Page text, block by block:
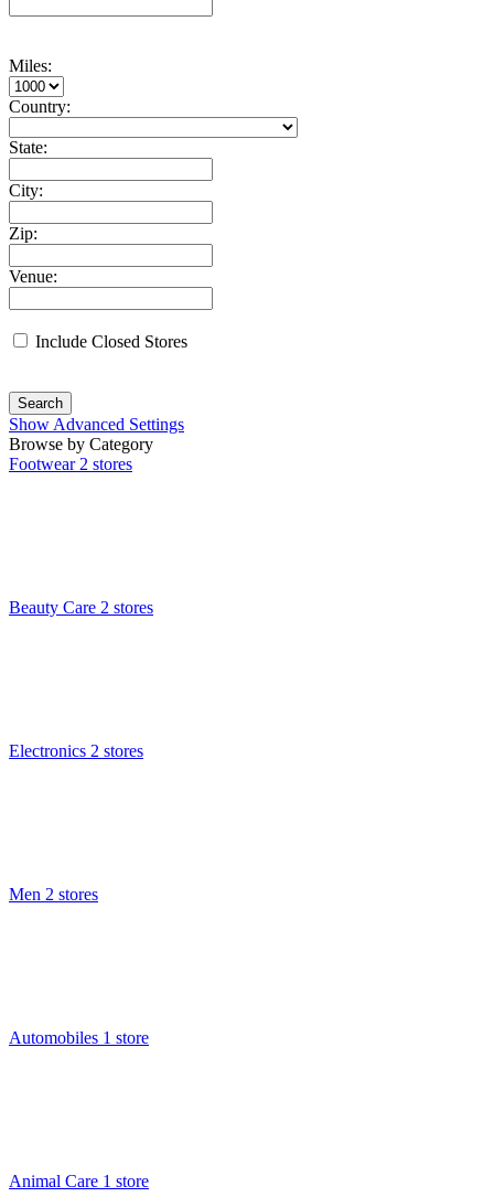
Miles:
Country:
State:
City:
Zip:
Venue:
Include Closed Stores
Search
Show Advanced Settings
Browse by Category
Footwear 2 stores
Beauty Care 2 stores
Electronics 2 stores
Men 2 stores
Automobiles 1 store
Animal Care 1 store